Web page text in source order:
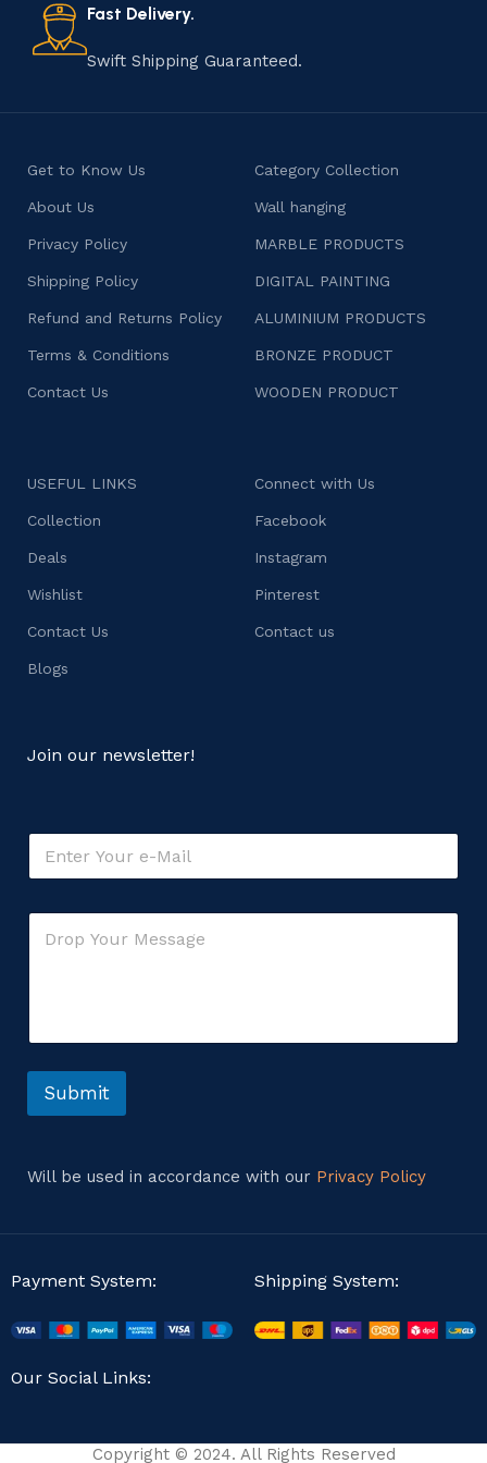
consumers products that are imbued with soul and
character.
Fast Delivery.
Swift Shipping Guaranteed.
Get to Know Us
About Us
Privacy Policy
Shipping Policy
Refund and Returns Policy
Terms & Conditions
Contact Us
Category Collection
Wall hanging
MARBLE PRODUCTS
DIGITAL PAINTING
ALUMINIUM PRODUCTS
BRONZE PRODUCT
WOODEN PRODUCT
USEFUL LINKS
Collection
Deals
Wishlist
Contact Us
Blogs
Connect with Us
Facebook
Instagram
Pinterest
Contact us
Join our newsletter!
m
i
E
a
C
t
o
s
e
Submit
Will be used in accordance with our Privacy Policy
Payment System: Shipping System:
Our Social Links:
Copyright © 2024. All Rights Reserved